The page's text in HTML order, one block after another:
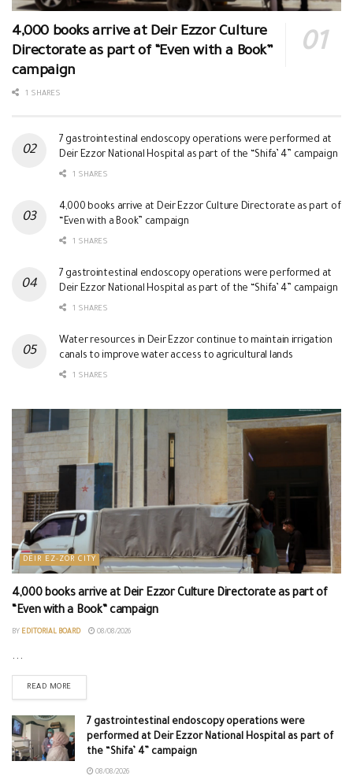
4,000 books arrive at Deir Ezzor Culture
Directorate as part of “Even with a Book”
campaign
1 SHARES
7 gastrointestinal endoscopy operations were performed at
Deir Ezzor National Hospital as part of the “Shifa’ 4” campaign
1 SHARES
4,000 books arrive at Deir Ezzor Culture Directorate as part of
“Even with a Book” campaign
1 SHARES
7 gastrointestinal endoscopy operations were performed at
Deir Ezzor National Hospital as part of the “Shifa’ 4” campaign
1 SHARES
Water resources in Deir Ezzor continue to maintain irrigation
canals to improve water access to agricultural lands
1 SHARES
DEIR EZ-ZOR CITY
4,000 books arrive at Deir Ezzor Culture Directorate as part of
“Even with a Book” campaign
BY EDITORIAL BOARD 08/08/2026
...
READ MORE
7 gastrointestinal endoscopy operations were
performed at Deir Ezzor National Hospital as part of
the “Shifa’ 4” campaign
08/08/2026